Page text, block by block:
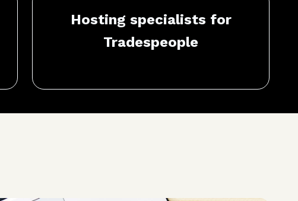
Hosting specialists for
Tradespeople